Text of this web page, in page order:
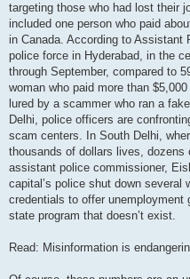
targeting those who had lost their
included one person who paid
in Canada. According to Assistant
police force in Hyderabad, in the
through September, compared to
woman who paid more than
lured by a scammer who ran a
Delhi, police officers are
scam centers. In South Delhi,
thousands of dollars lives,
assistant police commissioner,
capital’s police shut down several
credentials to offer
state program that doesn’t exist.
Read: Misinformation is